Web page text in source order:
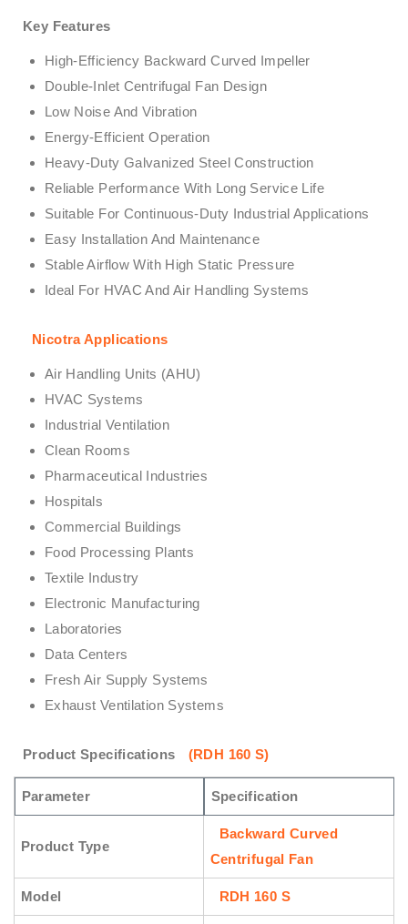
Key Features
High-Efficiency Backward Curved Impeller
Double-Inlet Centrifugal Fan Design
Low Noise And Vibration
Energy-Efficient Operation
Heavy-Duty Galvanized Steel Construction
Reliable Performance With Long Service Life
Suitable For Continuous-Duty Industrial Applications
Easy Installation And Maintenance
Stable Airflow With High Static Pressure
Ideal For HVAC And Air Handling Systems
Nicotra Applications
Air Handling Units (AHU)
HVAC Systems
Industrial Ventilation
Clean Rooms
Pharmaceutical Industries
Hospitals
Commercial Buildings
Food Processing Plants
Textile Industry
Electronic Manufacturing
Laboratories
Data Centers
Fresh Air Supply Systems
Exhaust Ventilation Systems
Product Specifications (RDH 160 S)
Parameter Specification
Product Type
Backward Curved
Centrifugal Fan
Model RDH 160 S